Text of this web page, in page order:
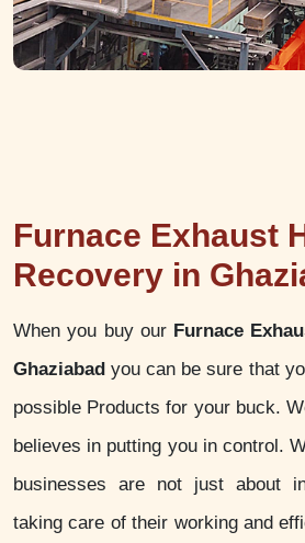
Furnace Exhaust
Recovery in
When you buy our Furnace
Ghaziabad you can be sure that
possible Products for your buck.
believes in putting you in control.
businesses are not just about
taking care of their working and